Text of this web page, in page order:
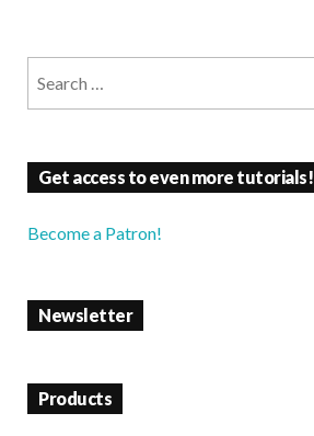
Get access to even more tutorials!
Become a Patron!
Newsletter
Products